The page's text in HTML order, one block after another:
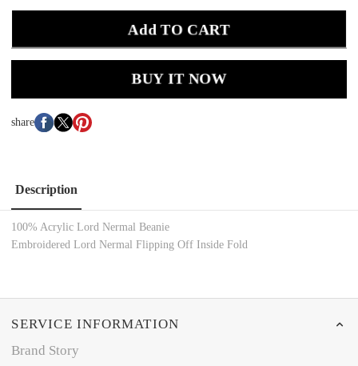
Add TO CART
BUY IT NOW
share
Description
100% Acrylic Lord Nermal Beanie
Embroidered Lord Nermal Flipping Off Inside Fold
SERVICE INFORMATION
Brand Story